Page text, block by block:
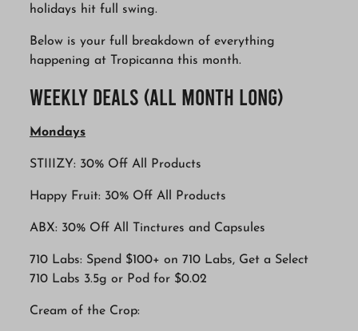
holidays hit full swing.
Below is your full breakdown of everything
happening at Tropicanna this month.
Weekly Deals (All Month Long)
Mondays
STIIIZY: 30% Off All Products
Happy Fruit: 30% Off All Products
ABX: 30% Off All Tinctures and Capsules
710 Labs: Spend $100+ on 710 Labs, Get a Select
710 Labs 3.5g or Pod for $0.02
Cream of the Crop: